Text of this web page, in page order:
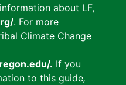
about LF,
. For more
Climate Change
. If you
to this guide,